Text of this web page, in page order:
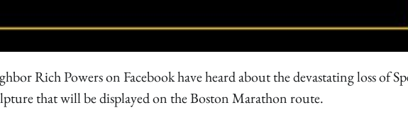
Rich Powers on Facebook have heard about the devastating loss of
that will be displayed on the Boston Marathon route.